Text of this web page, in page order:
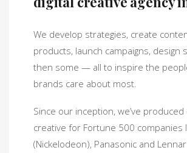
We develop strategies, create
products, launch campaigns, design
then some — all to inspire the
brands care about most.
Since our inception, we’ve
creative for Fortune 500 companies
(Nickelodeon), Panasonic and